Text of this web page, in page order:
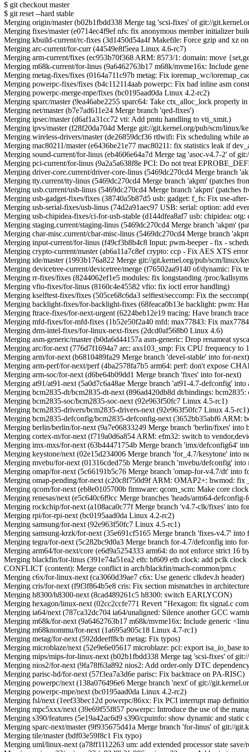
$ git checkout master
$ git reset --hard stable
Merging origin/master (b02b1fbdd338 Merge tag 'scsi-fixes' of git://
Merging fixes/master (e0714ec4f9ef nfs: fix anonymous member initializer
Merging kbuild-current/rc-fixes (3d1450d54a4f Makefile: Force gzip and xz
Merging arc-current/for-curr (44549e8f5eea Linux 4.6-rc7)
Merging arm-current/fixes (ec953b70f368 ARM: 8573/1: domain: move
Merging m68k-current/for-linus (9a6462763b17 m68k/mvme16x: Include
Merging metag-fixes/fixes (0164a711c97b metag: Fix ioremap_wc/
Merging powerpc-fixes/fixes (b4c112114aab powerpc: Fix bad inline asm
Merging powerpc-merge-mpe/fixes (bc0195aad0da Linux 4.2-rc2)
Merging sparc/master (9ea46abe2255 sparc64: Take ctx_alloc_lock properly
Merging net/master (b7e7ad611e24 Merge branch 'qed-fixes')
Merging ipsec/master (d6af1a31cc72 vti: Add pmtu handling to vti_xmit.)
Merging ipvs/master (f28f20da704d Merge git://git.kernel.org/pub/scm/linux/
Merging wireless-drivers/master (de26859dcf36 rtlwifi: Fix scheduling while
Merging mac80211/master (e6436be21e77 mac80211: fix statistics leak if
Merging sound-current/for-linus (eb4606e64a7d Merge tag 'asoc-v4.7-2' of
Merging pci-current/for-linus (9a2a5a638f8e PCI: Do not treat
Merging driver-core.current/driver-core-linus (5469dc270cd4 Merge branch
Merging tty.current/tty-linus (5469dc270cd4 Merge branch 'akpm' (patches
Merging usb.current/usb-linus (5469dc270cd4 Merge branch 'akpm' (patches
Merging usb-gadget-fixes/fixes (38740a5b87d5 usb: gadget: f_fs: Fix use-
Merging usb-serial-fixes/usb-linus (74d2a91aec97 USB: serial: option: add
Merging usb-chipidea-fixes/ci-for-usb-stable (d144dfea8af7 usb: chipidea: otg:
Merging staging.current/staging-linus (5469dc270cd4 Merge branch 'akpm'
Merging char-misc.current/char-misc-linus (5469dc270cd4 Merge branch
Merging input-current/for-linus (f49cf3b8b4c8 Input: pwm-beeper - fix -
Merging crypto-current/master (ab6a11a7c8ef crypto: ccp - Fix AES XTS
Merging ide/master (1993b176a822 Merge git://git.kernel.org/pub/scm/linux/
Merging devicetree-current/devicetree/merge (f76502aa9140 of/dynamic: Fix
Merging rr-fixes/fixes (8244062ef1e5 modules: fix longstanding /proc/
Merging vfio-fixes/for-linus (8160c4e45582 vfio: fix ioctl error handling)
Merging kselftest-fixes/fixes (505ce68c6da3 selftest/seccomp: Fix the
Merging backlight-fixes/for-backlight-fixes (68feaca0b13e backlight: pwm:
Merging ftrace-fixes/for-next-urgent (6224beb12e19 tracing: Have branch
Merging mfd-fixes/for-mfd-fixes (1b52e50f2a40 mfd: max77843: Fix
Merging drm-intel-fixes/for-linux-next-fixes (2dcd0af568b0 Linux 4.6)
Merging asm-generic/master (b0da6d44157a asm-generic: Drop renameat
Merging arc/for-next (776d7f1694a7 arc: axs103_smp: Fix CPU frequency to
Merging arm/for-next (b6810489fa29 Merge branch 'devel-stable' into for-next)
Merging arm-perf/for-next/perf (4ba2578fa7b5 arm64: perf: don't expose
Merging arm-soc/for-next (d6be64b09dd1 Merge branch 'fixes' into for-next)
Merging at91/at91-next (5a0d7c6a48ae Merge branch 'at91-4.7-defconfig' into
Merging bcm2835-dt/bcm2835-dt-next (896ad420db8d dt/bindings:
Merging bcm2835-soc/bcm2835-soc-next (92e963f50fc7 Linux 4.5-rc1)
Merging bcm2835-drivers/bcm2835-drivers-next (92e963f50fc7 Linux 4.5-rc1)
Merging bcm2835-defconfig/bcm2835-defconfig-next (3652bb35abf6 ARM:
Merging berlin/berlin/for-next (9a7e06833249 Merge branch 'berlin/fixes' into
Merging cortex-m/for-next (f719a0d6a854 ARM: efm32: switch to
Merging imx-mxs/for-next (63b44471754b Merge branch 'imx/defconfig64'
Merging keystone/next (02e15d234006 Merge branch 'for_4.7/kesytone' into
Merging mvebu/for-next (01316cded75b Merge branch 'mvebu/defconfig' into
Merging omap/for-next (5c66191b5c76 Merge branch 'omap-for-v4.7/dt' into
Merging omap-pending/for-next (c20c8f750d9f ARM: OMAP2+: hwmod: fix
Merging qcom/for-next (eb8e0105700b firmware: qcom_scm: Make core
Merging renesas/next (e5c640c6f9cc Merge branches 'heads/arm64-
Merging rockchip/for-next (a108aca0c77f Merge branch 'v4.7-clk/fixes' into
Merging rpi/for-rpi-next (bc0195aad0da Linux 4.2-rc2)
Merging samsung/for-next (92e963f50fc7 Linux 4.5-rc1)
Merging samsung-krzk/for-next (35e691cf5165 Merge branch 'fixes-v4.7' into
Merging tegra/for-next (5c282bc9d0a3 Merge branch for-4.7/defconfig into
Merging arm64/for-next/core (e6d9a5254333 arm64: do not enforce strict 16
Merging blackfin/for-linus (391e74a51ea2 eth: bf609 eth clock: add pclk clock
CONFLICT (content): Merge conflict in arch/blackfin/mach-common/pm.c
Merging c6x/for-linux-next (ca3060d39ae7 c6x: Use generic clkdev.h header)
Merging cris/for-next (f9f3f864b5e8 cris: Fix section mismatches in
Merging h8300/h8300-next (8cad489261c5 h8300: switch EARLYCON)
Merging hexagon/linux-next (02cc2ccfe771 Revert "Hexagon: fix signal.c
Merging ia64/next (787ca32dc704 ia64/unaligned: Silence another GCC
Merging m68k/for-next (9a6462763b17 m68k/mvme16x: Include generic
Merging m68knommu/for-next (1a695a905c18 Linux 4.7-rc1)
Merging metag/for-next (592ddeeff8cb metag: Fix typos)
Merging microblaze/next (52e9e6e05617 microblaze: pci: export isa_io_base
Merging mips/mips-for-linux-next (b02b1fbdd338 Merge tag 'scsi-fixes' of
Merging nios2/for-next (9fa78f63a892 nios2: Add order-only DTC
Merging parisc-hd/for-next (57f3ea7a3d6e parisc: Fix backtrace on PA-RISC)
Merging powerpc/next (138a076496e6 Merge branch 'next' of git://
Merging powerpc-mpe/next (bc0195aad0da Linux 4.2-rc2)
Merging fsl/next (1eef33bec12d powerpc/86xx: Fix PCI interrupt map
Merging mpc5xxx/next (39e69f55f857 powerpc: Introduce the use of the
Merging s390/features (5e19a42ac6d9 s390/cpuinfo: show dynamic and static
Merging sparc-next/master (9f935675d41a Merge branch 'for-linus' of git://
Merging tile/master (bdf03e59f8c1 Fix typo)
Merging uml/linux-next (a78ff1112263 um: add extended processor state save/